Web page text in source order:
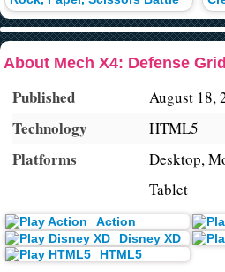
About Mech X4: Defense
Published August 18,
Technology HTML5
Platforms
Desktop,
Tablet
Action
Disney XD
HTML5